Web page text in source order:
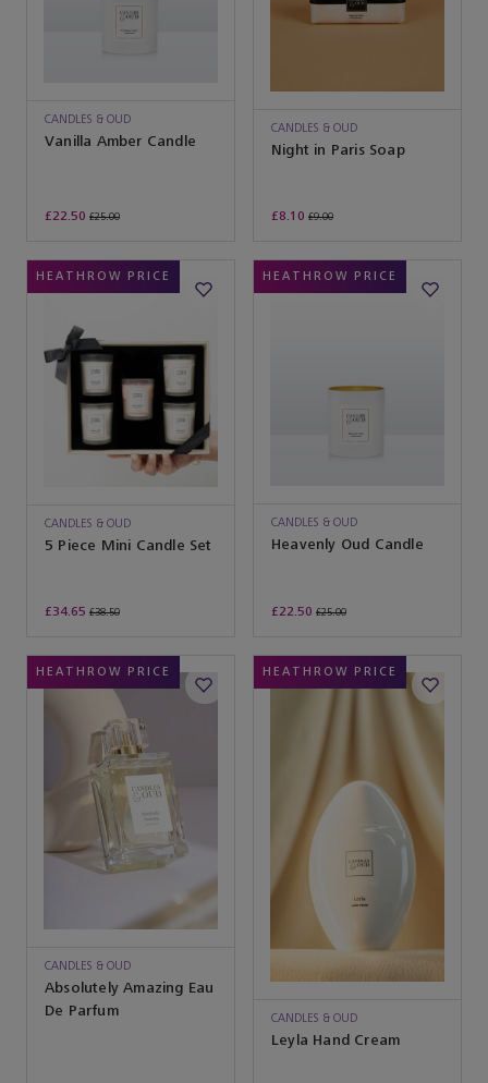
CANDLES & OUD
Vanilla Amber Candle
£22.50 £25.00
CANDLES & OUD
Night in Paris Soap
£8.10 £9.00
HEATHROW PRICE
CANDLES & OUD
5 Piece Mini Candle Set
£34.65 £38.50
HEATHROW PRICE
CANDLES & OUD
Heavenly Oud Candle
£22.50 £25.00
HEATHROW PRICE
CANDLES & OUD
Absolutely Amazing Eau
De Parfum
HEATHROW PRICE
CANDLES & OUD
Leyla Hand Cream